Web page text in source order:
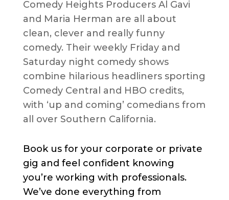
Comedy Heights Producers Al Gavi
and Maria Herman are all about
clean, clever and really funny
comedy. Their weekly Friday and
Saturday night comedy shows
combine hilarious headliners sporting
Comedy Central and HBO credits,
with ‘up and coming’ comedians from
all over Southern California.
Book us for your corporate or private
gig and feel confident knowing
you’re working with professionals.
We’ve done everything from